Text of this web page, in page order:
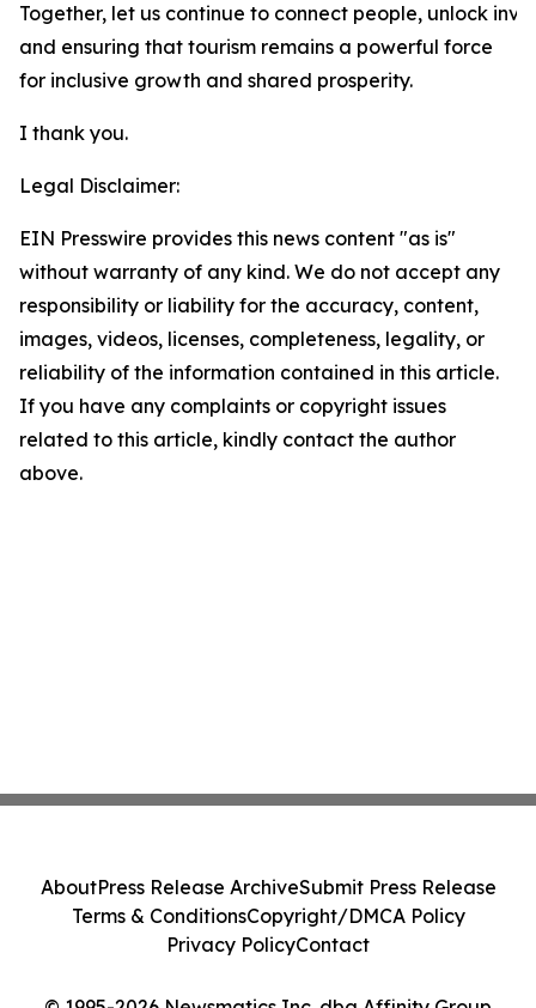
Together, let us continue to connect people, unlock
and ensuring that tourism remains a powerful force
for inclusive growth and shared prosperity.
I thank you.
Legal Disclaimer:
EIN Presswire provides this news content "as is"
without warranty of any kind. We do not accept any
responsibility or liability for the accuracy, content,
images, videos, licenses, completeness, legality, or
reliability of the information contained in this article.
If you have any complaints or copyright issues
related to this article, kindly contact the author
above.
AboutPress Release ArchiveSubmit Press Release
Terms & ConditionsCopyright/DMCA Policy
Privacy PolicyContact